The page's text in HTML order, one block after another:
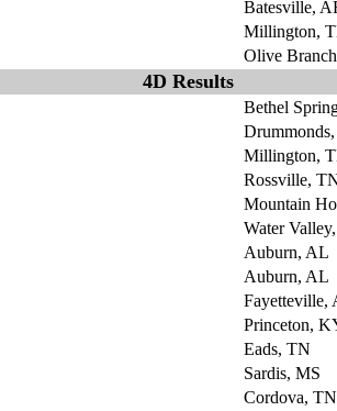
Batesville,
Millington,
Olive
4D Results
Bethel
Millington,
Rossville,
Mountain
Water
Auburn, AL
Auburn, AL
Fayetteville,
Princeton,
Eads, TN
Sardis, MS
Cordova, TN